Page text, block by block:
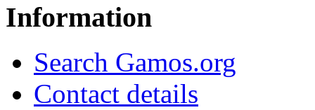
Information
Search Gamos.org
Contact details